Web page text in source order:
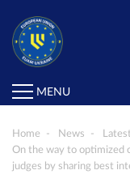
MENU
Home News
On the way to optimized
judges by sharing best